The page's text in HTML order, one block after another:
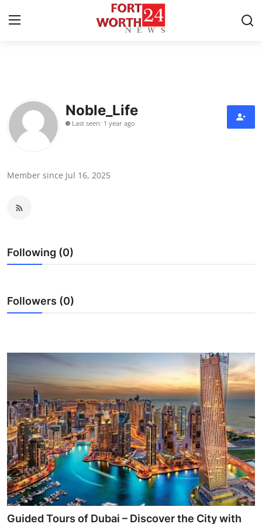
Press Release
Contact
Health
Guest Posting
Advertise with US
Business
Finance
Tech
Real Estate
General
Noble_Life
Last seen: 1 year ago
Member since Jul 16, 2025
Following (0)
Followers (0)
Guided Tours of Dubai – Discover the City with